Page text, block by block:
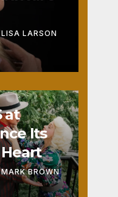
LISA LARSON
at
Its
MARK BROWN